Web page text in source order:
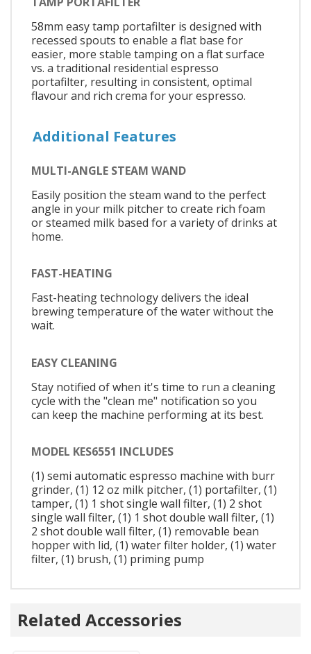
58mm easy tamp portafilter is designed with
recessed spouts to enable a flat base for
easier, more stable tamping on a flat surface
vs. a traditional residential espresso
portafilter, resulting in consistent, optimal
flavour and rich crema for your espresso.
Additional Features
MULTI-ANGLE STEAM WAND
Easily position the steam wand to the perfect
angle in your milk pitcher to create rich foam
or steamed milk based for a variety of drinks at
home.
FAST-HEATING
Fast-heating technology delivers the ideal
brewing temperature of the water without the
wait.
EASY CLEANING
Stay notified of when it's time to run a cleaning
cycle with the "clean me" notification so you
can keep the machine performing at its best.
MODEL KES6551 INCLUDES
(1) semi automatic espresso machine with burr
grinder, (1) 12 oz milk pitcher, (1) portafilter, (1)
tamper, (1) 1 shot single wall filter, (1) 2 shot
single wall filter, (1) 1 shot double wall filter, (1)
2 shot double wall filter, (1) removable bean
hopper with lid, (1) water filter holder, (1) water
filter, (1) brush, (1) priming pump
Related Accessories